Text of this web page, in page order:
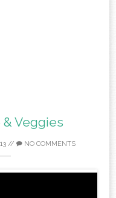
& Veggies
// NO COMMENTS